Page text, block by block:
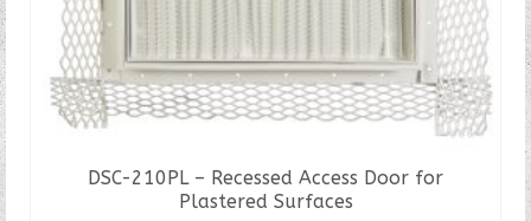
DSC-210PL – Recessed Access Door for
Plastered Surfaces